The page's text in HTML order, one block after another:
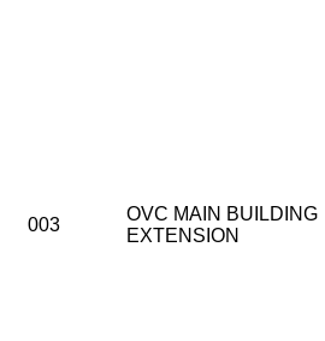
003
OVC MAIN BUILDING
EXTENSION